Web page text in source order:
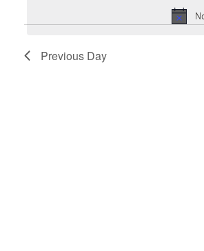
2025
Navigation
Previous Day